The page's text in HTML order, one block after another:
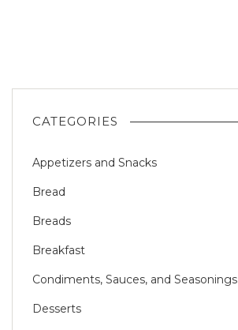
CATEGORIES
Appetizers and Snacks
Bread
Breads
Breakfast
Condiments, Sauces, and Seasonings
Desserts